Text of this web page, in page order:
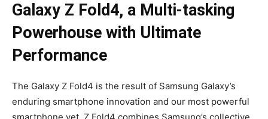
Galaxy Z Fold4, a Multi-tasking
Powerhouse with Ultimate
Performance
The Galaxy Z Fold4 is the result of Samsung Galaxy’s
enduring smartphone innovation and our most powerful